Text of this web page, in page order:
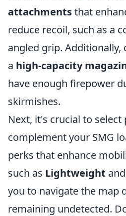
attachmentsthat
reduce recoil, such as a
angled grip. Additionally,
a high-capacity
have enough firepower
skirmishes.
Next, it's crucial to select
complement your SMG
perks that enhance
such as Lightweight and
you to navigate the map
remaining undetected.